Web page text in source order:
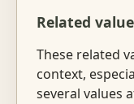
Related
These related
context,
several values